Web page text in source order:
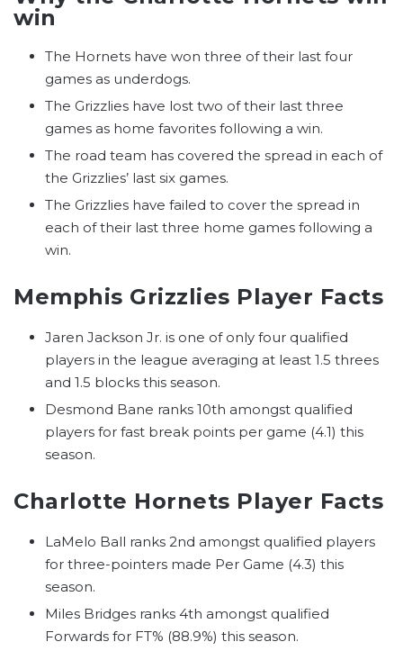
win
The Hornets have won three of their last four
games as underdogs.
The Grizzlies have lost two of their last three
games as home favorites following a win.
The road team has covered the spread in each of
the Grizzlies’ last six games.
The Grizzlies have failed to cover the spread in
each of their last three home games following a
win.
Memphis Grizzlies Player Facts
Jaren Jackson Jr. is one of only four qualified
players in the league averaging at least 1.5 threes
and 1.5 blocks this season.
Desmond Bane ranks 10th amongst qualified
players for fast break points per game (4.1) this
season.
Charlotte Hornets Player Facts
LaMelo Ball ranks 2nd amongst qualified players
for three-pointers made Per Game (4.3) this
season.
Miles Bridges ranks 4th amongst qualified
Forwards for FT% (88.9%) this season.